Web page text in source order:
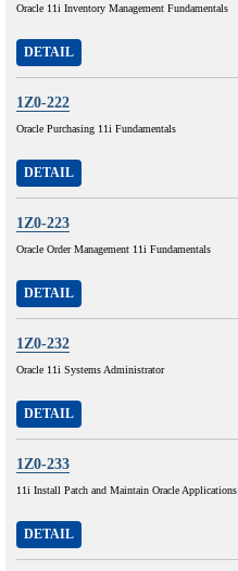
Oracle 11i Inventory Management Fundamentals
DETAIL
1Z0-222
Oracle Purchasing 11i Fundamentals
DETAIL
1Z0-223
Oracle Order Management 11i Fundamentals
DETAIL
1Z0-232
Oracle 11i Systems Administrator
DETAIL
1Z0-233
11i Install Patch and Maintain Oracle Applications
DETAIL